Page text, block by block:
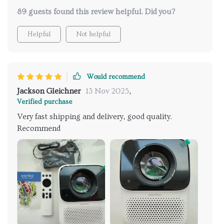
89 guests found this review helpful. Did you?
Helpful Not helpful
Would recommend
Jackson Gleichner 13 Nov 2025,
Verified purchase
Very fast shipping and delivery, good quality.
Recommend